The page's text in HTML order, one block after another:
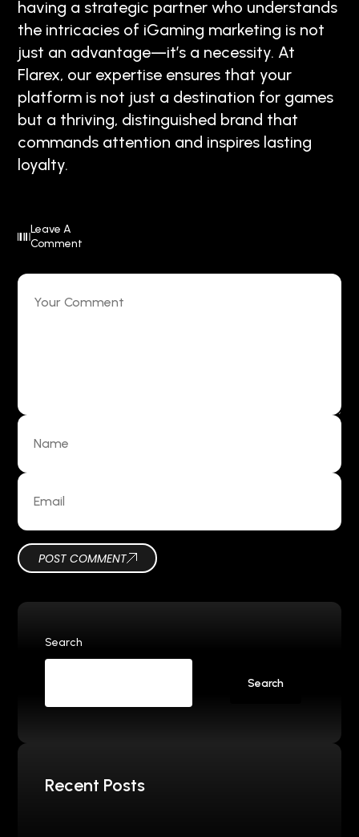
having a strategic partner who understands
the intricacies of iGaming marketing is not
just an advantage—it’s a necessity. At
Flarex, our expertise ensures that your
platform is not just a destination for games
but a thriving, distinguished brand that
commands attention and inspires lasting
loyalty.
Leave A
Comment
POST COMMENT
Search
Search
Recent Posts